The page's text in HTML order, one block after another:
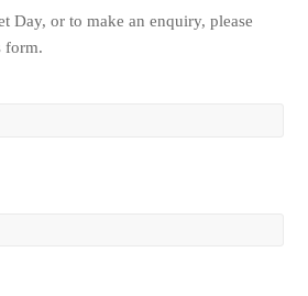
Day, or to make an enquiry, please
form.